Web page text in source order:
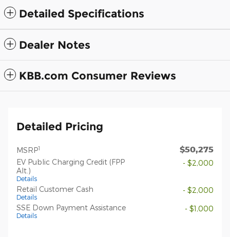
Detailed Specifications
Dealer Notes
KBB.com Consumer Reviews
Detailed Pricing
MSRP1 $50,275
EV Public Charging Credit (FPP
Alt.)
Details
- $2,000
Retail Customer Cash
Details
- $2,000
SSE Down Payment Assistance
Details
- $1,000